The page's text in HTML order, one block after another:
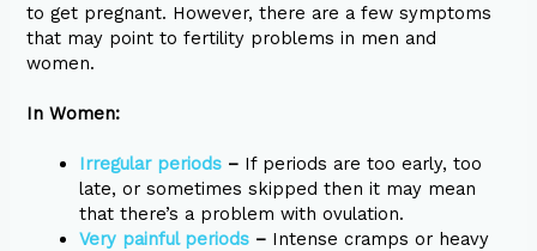
to get pregnant. However, there are a few symptoms
that may point to fertility problems in men and
women.
In Women:
Irregular periods – If periods are too early, too
late, or sometimes skipped then it may mean
that there’s a problem with ovulation.
Very painful periods – Intense cramps or heavy